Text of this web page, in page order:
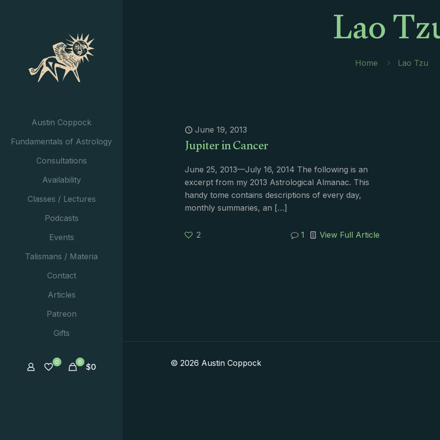
Austin Coppock
Fundamentals of Astrology
Consultations
Availability
Classes / Lectures
Podcasts
Events
Talismans / Materia
Contact
Articles
Patreon
Gifts
0 0 $0
Lao
Home Lao Tzu
June 19, 2013
Jupiter in Cancer
June 25, 2013—July 16, 2014 The following is an
excerpt from my 2013 Astrological Almanac. This
handy tome contains descriptions of every day,
monthly summaries, an […]
2 1 View Full Article
© 2026 Austin Coppock